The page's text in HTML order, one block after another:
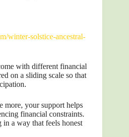
winter-solstice-ancestral-
with different financial
on a sliding scale so that
more, your support helps
financial constraints.
a way that feels honest